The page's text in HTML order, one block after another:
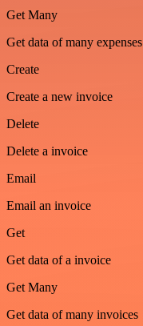
Get Many
Get data of many expenses
Create
Create a new invoice
Delete
Delete a invoice
Email
Email an invoice
Get
Get data of a invoice
Get Many
Get data of many invoices